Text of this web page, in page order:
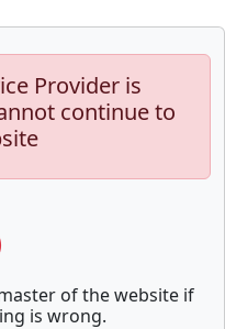
Provider is
continue to
of the website if
is wrong.